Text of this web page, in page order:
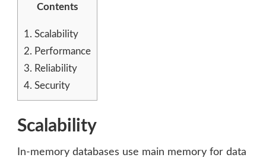
Contents
1. Scalability
2. Performance
3. Reliability
4. Security
Scalability
In-memory databases use main memory for data